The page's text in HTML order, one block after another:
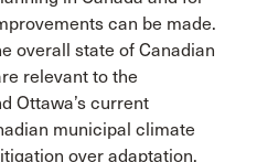
can be made.
overall state of Canadian
relevant to the
Ottawa’s current
municipal climate
over adaptation.